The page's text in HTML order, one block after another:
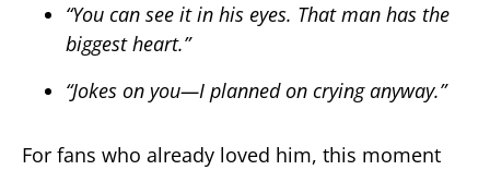
“You can see it in his eyes. That man has the
biggest heart.”
“Jokes on you—I planned on crying anyway.”
For fans who already loved him, this moment